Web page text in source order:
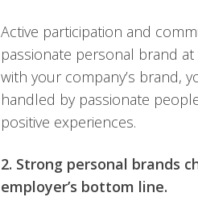
Active participation and
passionate personal brand
with your company’s brand,
handled by passionate
positive experiences.
2. Strong personal brands
employer’s bottom line.